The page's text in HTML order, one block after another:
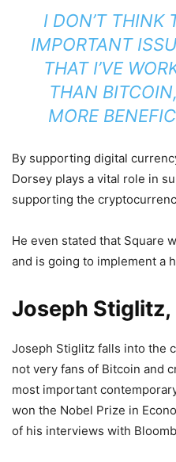
I DON’T THINK
IMPORTANT
THAT I’VE
THAN
MORE
By supporting digital
Dorsey plays a vital role in
supporting the
He even stated that Square
and is going to implement a
Joseph
Joseph Stiglitz falls into the
not very fans of Bitcoin and
most important
won the Nobel Prize in
of his interviews with